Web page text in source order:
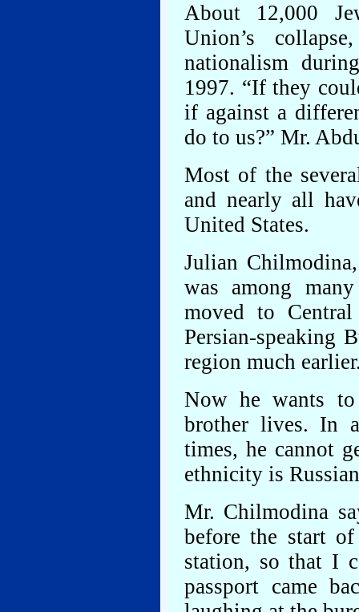
About 12,000
Union’s
nationalism
1997. “If they
if against a
do to us?” Mr.
Most of the
and nearly all
United States.
Julian
was among
moved to
Persian-speaking
region much
Now he wants
brother lives. In
times, he cannot
ethnicity is
Mr. Chilmodina
before the start
station, so that I
passport came